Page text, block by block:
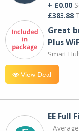
+ £0.00
£383.88
Great
Plus
Smart
View Deal
EE Full